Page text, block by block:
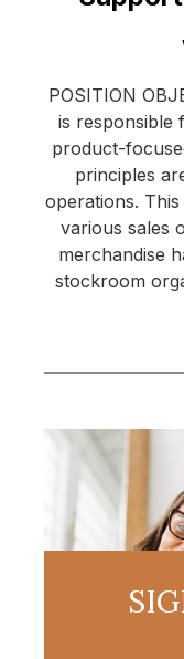
POSITION
is responsible
product-
principles
operations.
various sales
merchandise
stockroom